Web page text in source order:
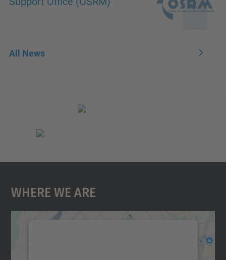
All News
Where We Are